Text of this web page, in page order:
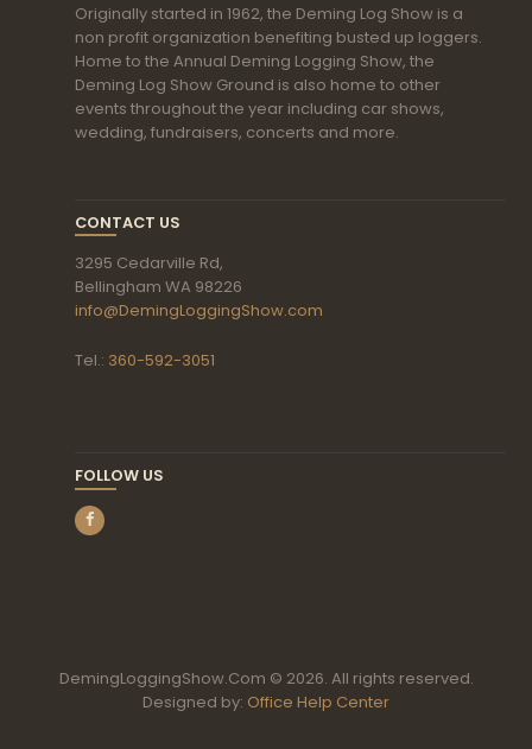
Originally started in 1962, the Deming Log Show is a
non profit organization benefiting busted up loggers.
Home to the Annual Deming Logging Show, the
Deming Log Show Ground is also home to other
events throughout the year including car shows,
wedding, fundraisers, concerts and more.
CONTACT US
3295 Cedarville Rd,
Bellingham WA 98226
info@DemingLoggingShow.com
Tel.: 360-592-3051
FOLLOW US
DemingLoggingShow.Com © 2026. All rights reserved.
Designed by: Office Help Center